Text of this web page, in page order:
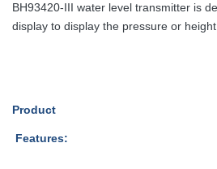
BH93420-III water level transmitter is
display to display the pressure or
Product
Features: